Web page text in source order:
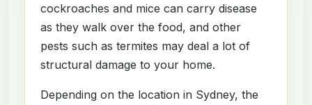
cockroaches and mice can carry disease
as they walk over the food, and other
pests such as termites may deal a lot of
structural damage to your home.
Depending on the location in Sydney, the